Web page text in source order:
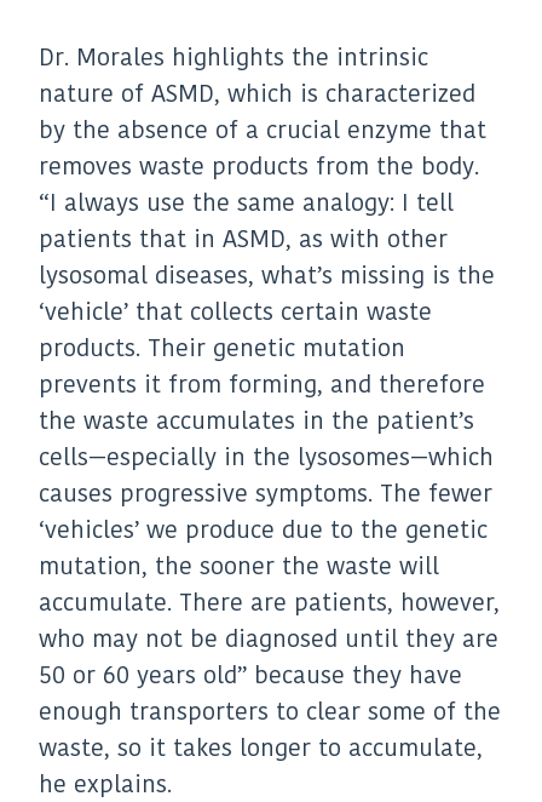
Dr. Morales highlights the intrinsic
nature of ASMD, which is characterized
by the absence of a crucial enzyme that
removes waste products from the body.
“I always use the same analogy: I tell
patients that in ASMD, as with other
lysosomal diseases, what’s missing is the
‘vehicle’ that collects certain waste
products. Their genetic mutation
prevents it from forming, and therefore
the waste accumulates in the patient’s
cells—especially in the lysosomes—which
causes progressive symptoms. The fewer
‘vehicles’ we produce due to the genetic
mutation, the sooner the waste will
accumulate. There are patients, however,
who may not be diagnosed until they are
50 or 60 years old” because they have
enough transporters to clear some of the
waste, so it takes longer to accumulate,
he explains.